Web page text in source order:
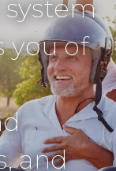
you of
and